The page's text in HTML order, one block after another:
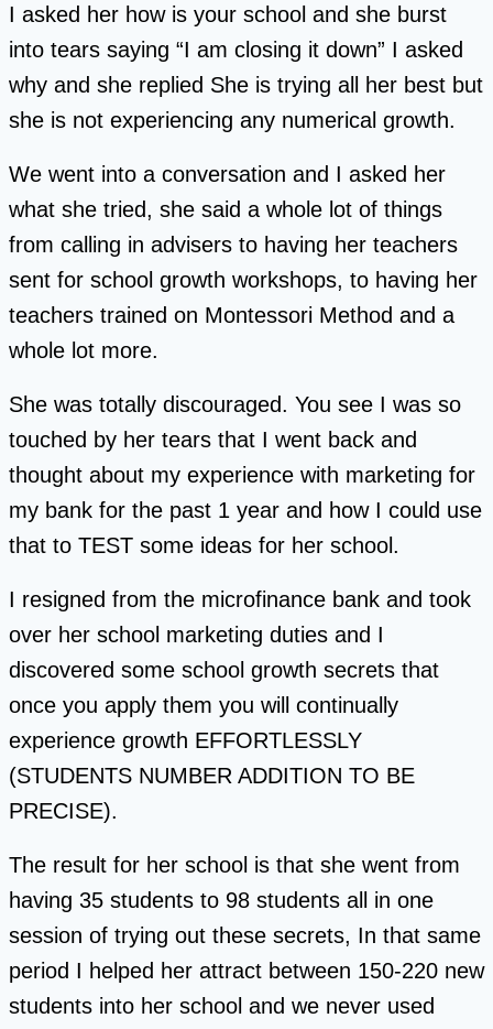
I asked her how is your school and she burst
into tears saying “I am closing it down” I asked
why and she replied She is trying all her best but
she is not experiencing any numerical growth.
We went into a conversation and I asked her
what she tried, she said a whole lot of things
from calling in advisers to having her teachers
sent for school growth workshops, to having her
teachers trained on Montessori Method and a
whole lot more.
She was totally discouraged. You see I was so
touched by her tears that I went back and
thought about my experience with marketing for
my bank for the past 1 year and how I could use
that to TEST some ideas for her school.
I resigned from the microfinance bank and took
over her school marketing duties and I
discovered some school growth secrets that
once you apply them you will continually
experience growth EFFORTLESSLY
(STUDENTS NUMBER ADDITION TO BE
PRECISE).
The result for her school is that she went from
having 35 students to 98 students all in one
session of trying out these secrets, In that same
period I helped her attract between 150-220 new
students into her school and we never used